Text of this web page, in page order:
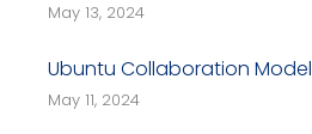
May 13, 2024
Ubuntu Collaboration Model
May 11, 2024